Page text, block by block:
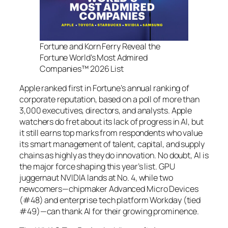
Fortune and Korn Ferry Reveal the
Fortune World’s Most Admired
Companies™ 2026 List
Apple ranked first in Fortune’s annual ranking of
corporate reputation, based on a poll of more than
3,000 executives, directors, and analysts. Apple
watchers do fret about its lack of progress in AI, but
it still earns top marks from respondents who value
its smart management of talent, capital, and supply
chains as highly as they do innovation. No doubt, AI is
the major force shaping this year’s list. GPU
juggernaut NVIDIA lands at No. 4, while two
newcomers—chipmaker Advanced Micro Devices
(#48) and enterprise tech platform Workday (tied
#49)—can thank AI for their growing prominence.